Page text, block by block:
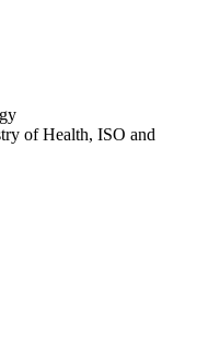
of Health, ISO and